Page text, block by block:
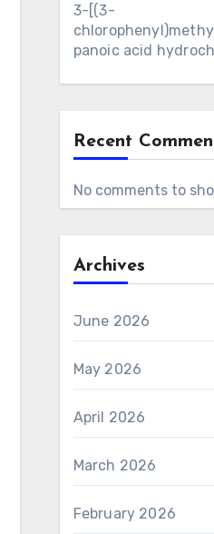
3-[(3-
panoic acid
Recent
No comments to
Archives
June 2026
May 2026
April 2026
March 2026
February 2026